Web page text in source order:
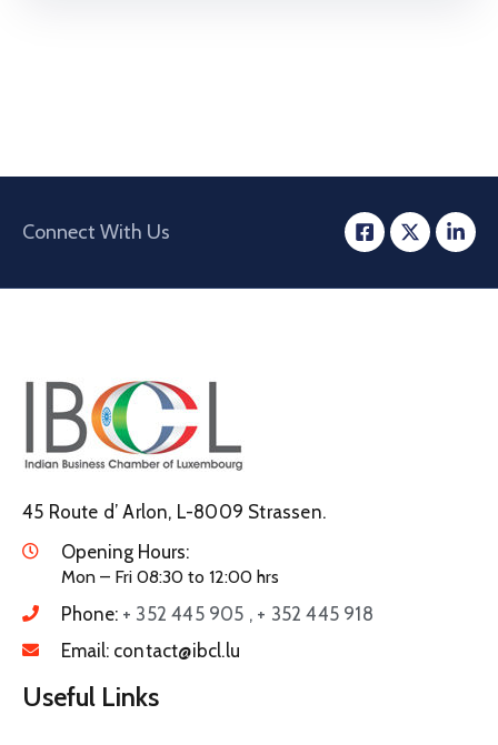
Connect With Us
45 Route d’ Arlon, L-8009 Strassen.
Opening Hours:
Mon – Fri 08:30 to 12:00 hrs
Phone: + 352 445 905 , + 352 445 918
Email: contact@ibcl.lu
Useful Links